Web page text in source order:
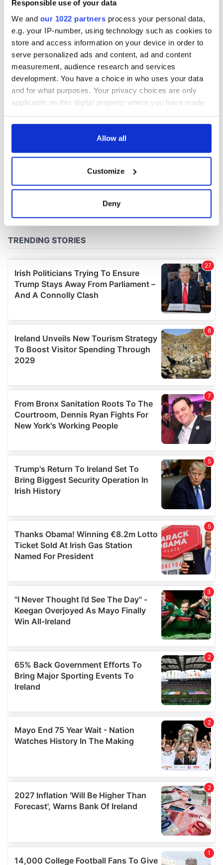
Responsible use of your data
We and our 1022 partners process your personal data,
e.g. your IP-number, using technology such as cookies to
store and access information on your device in order to
serve personalized ads and content, ad and content
measurement, audience research and services
development. You have a choice in who uses your data
and for what purposes. Your privacy choices are only
applicable on this digital property where you have made
any time from the Cookie Declaration or by clicking on
Collect information about your geographical
location which can be accurate to within several
Find out more about how your personal data is processed
and set your preferences in thedetails section.
We use cookies to personalise content and ads, to
provide social media features and to analyse our traffic.
We also share information about your use of our site with
our social media, advertising and analytics partners who
provided to them or that they’ve collected from your use
of their services.
Allow all
Customize
Deny
work of an Irish
emigrant’s son
COMMENTS